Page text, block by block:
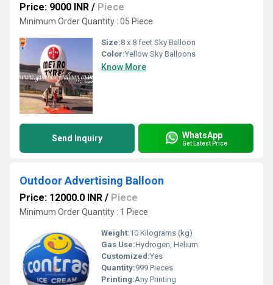
Price: 9000 INR / Piece
Minimum Order Quantity : 05 Piece
Size:8 x 8 feet Sky Balloon
Color:Yellow Sky Balloons
Know More
Send Inquiry WhatsApp
Get Latest Price
Outdoor Advertising Balloon
Price: 12000.0 INR / Piece
Minimum Order Quantity : 1 Piece
Weight:10 Kilograms (kg)
Gas Use:Hydrogen, Helium
Customized:Yes
Quantity:999 Pieces
Printing:Any Printing